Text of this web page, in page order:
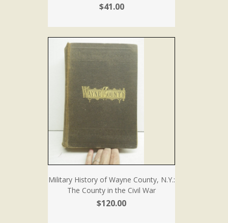
$41.00
Military History of Wayne County, N.Y.:
The County in the Civil War
$120.00